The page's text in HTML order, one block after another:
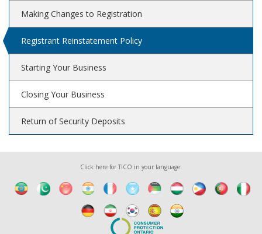
Making Changes to Registration
Registrant Reinstatement Policy
Starting Your Business
Closing Your Business
Return of Security Deposits
Click here for TICO in your language: